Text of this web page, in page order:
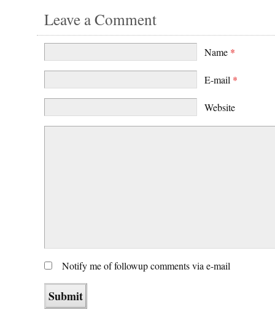
Leave a Comment
Name *
E-mail *
Website
Notify me of followup comments via e-mail